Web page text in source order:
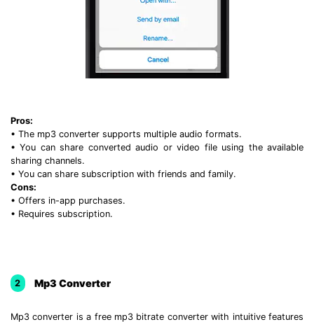
Pros:
• The mp3 converter supports multiple audio formats.
• You can share converted audio or video file using the available
sharing channels.
• You can share subscription with friends and family.
Cons:
• Offers in-app purchases.
• Requires subscription.
2 Mp3 Converter
Mp3 converter is a free mp3 bitrate converter with intuitive features